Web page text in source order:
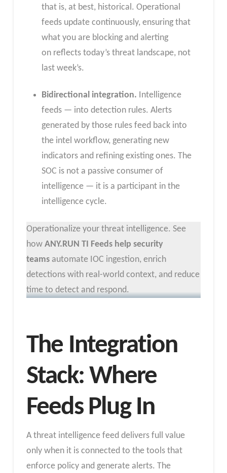
that is, at best, historical. Operational
feeds update continuously, ensuring that
what you are blocking and alerting
on reflects today’s threat landscape, not
last week’s.
Bidirectional integration. Intelligence
feeds — into detection rules. Alerts
generated by those rules feed back into
the intel workflow, generating new
indicators and refining existing ones. The
SOC is not a passive consumer of
intelligence — it is a participant in the
intelligence cycle.
Operationalize your threat intelligence. See
how ANY.RUN TI Feeds help security
teamsautomate IOC ingestion, enrich
detections with real-world context, and reduce
time to detect and respond.
The Integration
Stack: Where
Feeds Plug In
A threat intelligence feed delivers full value
only when it is connected to the tools that
enforce policy and generate alerts. The